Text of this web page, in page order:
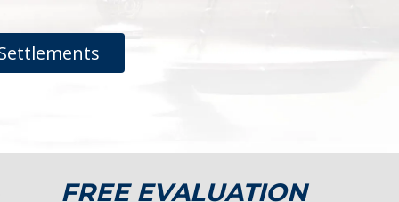
FREE EVALUATION